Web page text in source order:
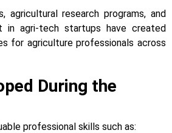
agricultural research programs, and
in agri-tech startups have created
for agriculture professionals across
During the
professional skills such as: